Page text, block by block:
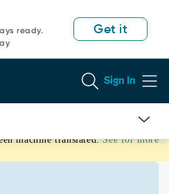
ready.
Get it
Sign In
machine translated. See for more